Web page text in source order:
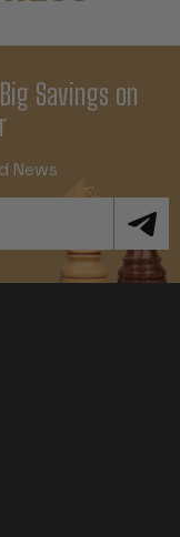
Savings on
News